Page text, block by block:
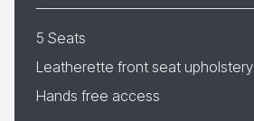
5 Seats
Leatherette front seat upholstery
Hands free access